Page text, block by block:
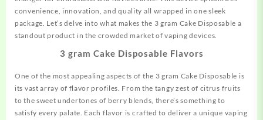
convenience, innovation, and quality all wrapped in one sleek
package. Let’s delve into what makes the 3 gram Cake Disposable a
standout product in the crowded market of vaping devices.
3 gram Cake Disposable Flavors
One of the most appealing aspects of the 3 gram Cake Disposable is
its vast array of flavor profiles. From the tangy zest of citrus fruits
to the sweet undertones of berry blends, there’s something to
satisfy every palate. Each flavor is crafted to deliver a unique vaping